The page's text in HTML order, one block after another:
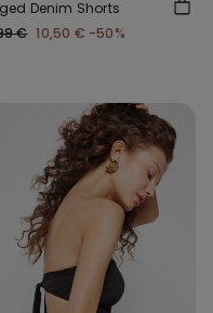
Denim Shorts
€ 10,50 € -50%